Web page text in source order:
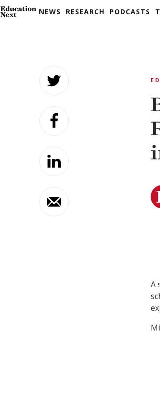
NEWS RESEARCH PODCASTS
A